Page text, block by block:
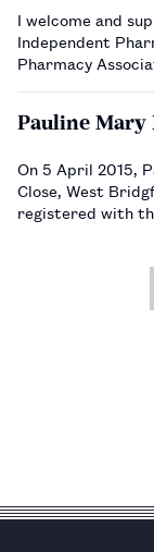
I welcome and
Independent
Pharmacy
for the sector.
Pauline Mary
On 5 April 2015,
Close, West
registered with